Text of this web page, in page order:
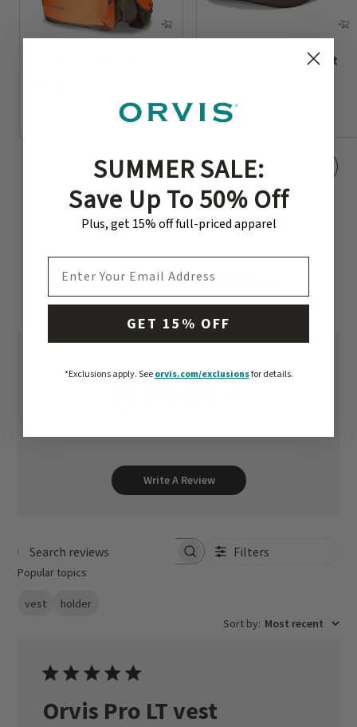
Blaze Waxed Brim Hat
CUSTOMER REVIEWS
Write A Review
Search reviews Filters
Popular topics
vest
holder
Sort by: Most recent
Orvis Pro LT vest
SUMMER SALE:
Save Up To 50% Off
Plus, get 15% off full-priced apparel
GET 15% OFF
*Exclusions apply.See orvis.com/exclusionsfor details.